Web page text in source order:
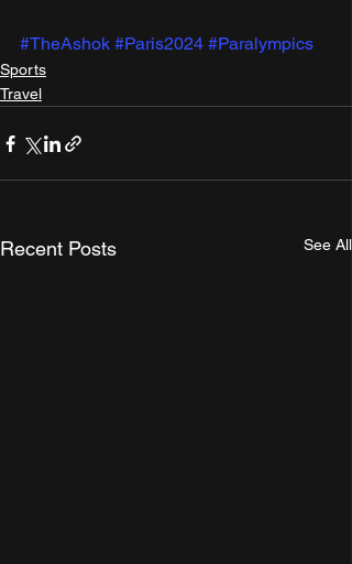
#TheAshok #Paris2024 #Paralympics
Sports
Travel
Recent Posts See All